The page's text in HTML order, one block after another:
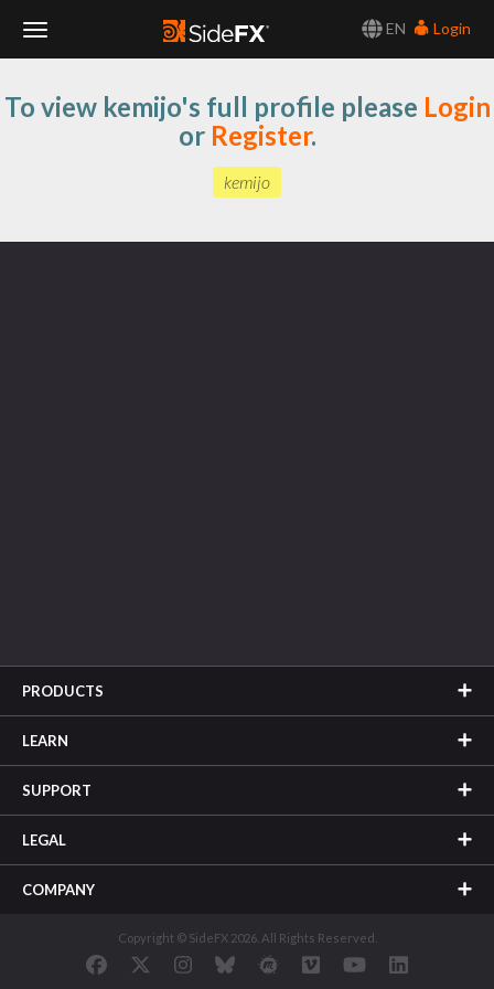
EN
Login
Navigation
To view kemijo's full profile please Login
or Register.
kemijo
PRODUCTS
LEARN
SUPPORT
LEGAL
COMPANY
Copyright © SideFX 2026. All Rights Reserved.